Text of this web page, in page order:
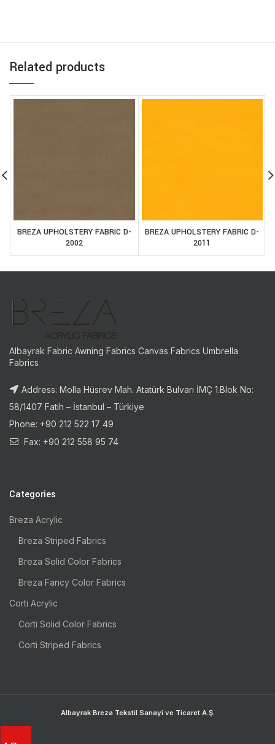
Related products
BREZA UPHOLSTERY FABRIC D-
2002
BREZA UPHOLSTERY FABRIC D-
2011
Albayrak Fabric Awning Fabrics Canvas Fabrics Umbrella
Fabrics
Address: Molla Hüsrev Mah. Atatürk Bulvarı İMÇ 1.Blok No:
58/1407 Fatih – İstanbul – Türkiye
Phone: +90 212 522 17 49
Fax: +90 212 558 95 74
Categories
Breza Acrylic
Breza Striped Fabrics
Breza Solid Color Fabrics
Breza Fancy Color Fabrics
Corti Acrylic
Corti Solid Color Fabrics
Corti Striped Fabrics
Albayrak Breza Tekstil Sanayi ve Ticaret A.Ş.